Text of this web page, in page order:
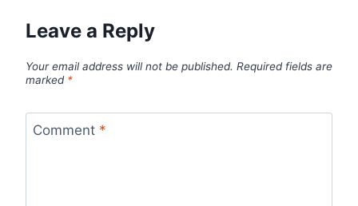
Leave a Reply
Your email address will not be published. Required fields are
marked *
Comment *